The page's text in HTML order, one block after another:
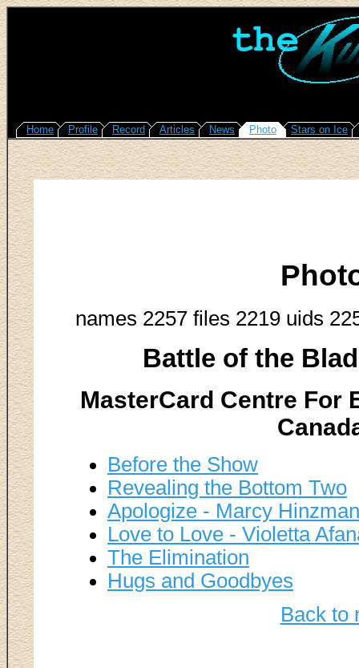
Home Profile Record Articles News Photo Stars on Ice
names 2257 files 2219 uids
Battle of the
MasterCard Centre For
Before the Show
Revealing the Bottom Two
Apologize - Marcy
Love to Love - Violetta
The Elimination
Hugs and Goodbyes
Back to